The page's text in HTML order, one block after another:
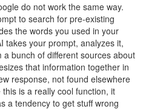
do not work the same way.
to search for pre-existing
the words you used in your
takes your prompt, analyzes it,
a bunch of different sources about
that information together in
response, not found elsewhere
is a really cool function, it
a tendency to get stuff wrong